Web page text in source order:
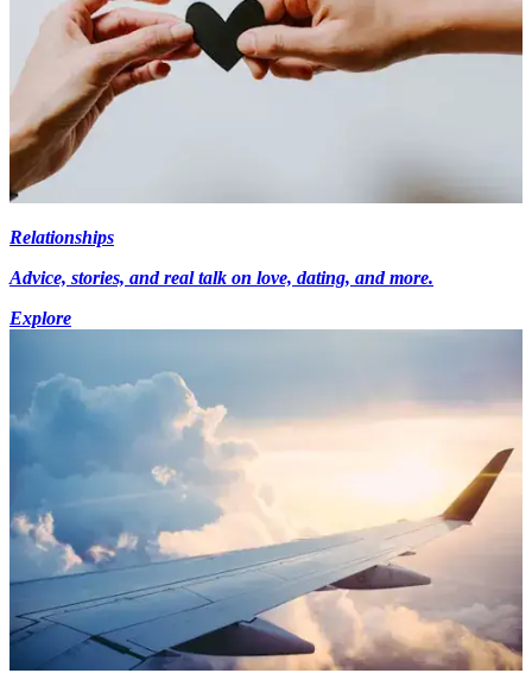
Relationships
Advice, stories, and real talk on love, dating, and more.
Explore